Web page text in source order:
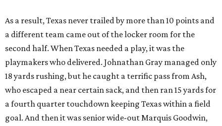
As a result, Texas never trailed by more than 10 points and
a different team came out of the locker room for the
second half. When Texas needed a play, it was the
playmakers who delivered. Johnathan Gray managed only
18 yards rushing, but he caught a terrific pass from Ash,
who escaped a near certain sack, and then ran 15 yards for
a fourth quarter touchdown keeping Texas within a field
goal. And then it was senior wide-out Marquis Goodwin,